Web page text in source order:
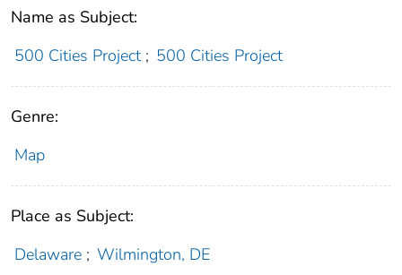
Name as Subject:
500 Cities Project ; 500 Cities Project
Genre:
Map
Place as Subject:
Delaware ; Wilmington, DE